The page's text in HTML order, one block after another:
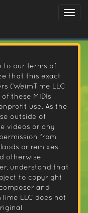
to our terms of
that this exact
(WeimTime LLC
these MIDIs
use. As the
outside of
videos or any
from
or remixes
otherwise
understand that
to copyright
and
LLC does not